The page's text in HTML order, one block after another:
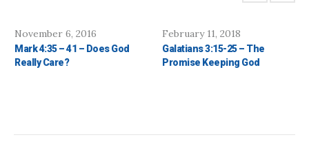
November 6, 2016
Mark 4:35 – 41 – Does God
Really Care?
February 11, 2018
Galatians 3:15-25 – The
Promise Keeping God